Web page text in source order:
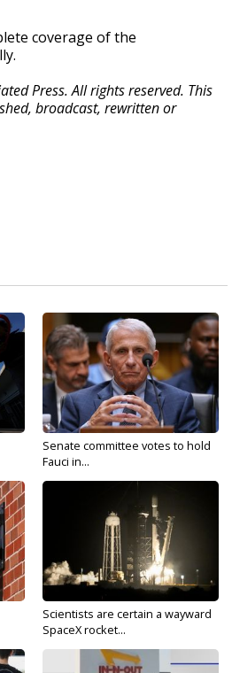
coverage of the
Press. All rights reserved. This
broadcast, rewritten or
Senate committee votes to hold
Fauci in...
Scientists are certain a wayward
SpaceX rocket...